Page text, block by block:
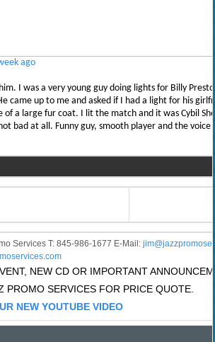
ago
I was a very young guy doing lights for Billy
came up to me and asked if I had a light for his
of a large fur coat. I lit the match and it was Cybil
bad at all. Funny guy, smooth player and the
Services T: 845-986-1677 E-Mail: j
NEW CD OR IMPORTANT
PROMO SERVICES FOR PRICE QUOTE.
NEW YOUTUBE VIDEO